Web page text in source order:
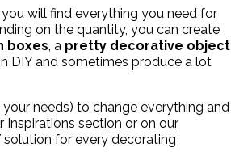
will find everything you need for
on the quantity, you can create
boxes, a pretty decorative object
DIY and sometimes produce a lot
needs) to change everything and
Inspirations section or on our
solution for every decorating